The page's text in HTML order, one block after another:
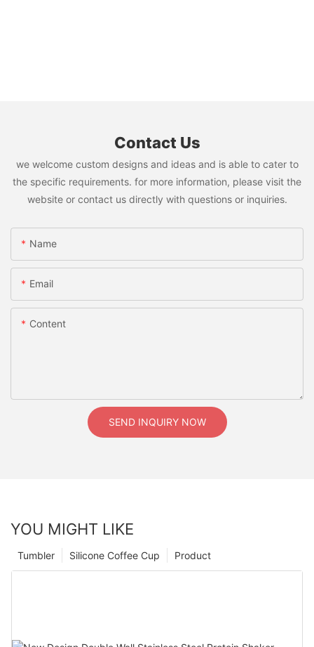
Contact Us
we welcome custom designs and ideas and is able to cater to
the specific requirements. for more information, please visit the
website or contact us directly with questions or inquiries.
Name
Email
Content
SEND INQUIRY NOW
YOU MIGHT LIKE
Product
Silicone Coffee Cup
Tumbler